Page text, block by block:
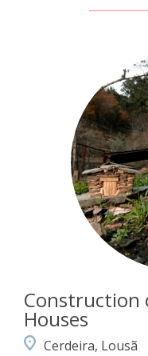
Construction
Houses
Cerdeira, Lousã